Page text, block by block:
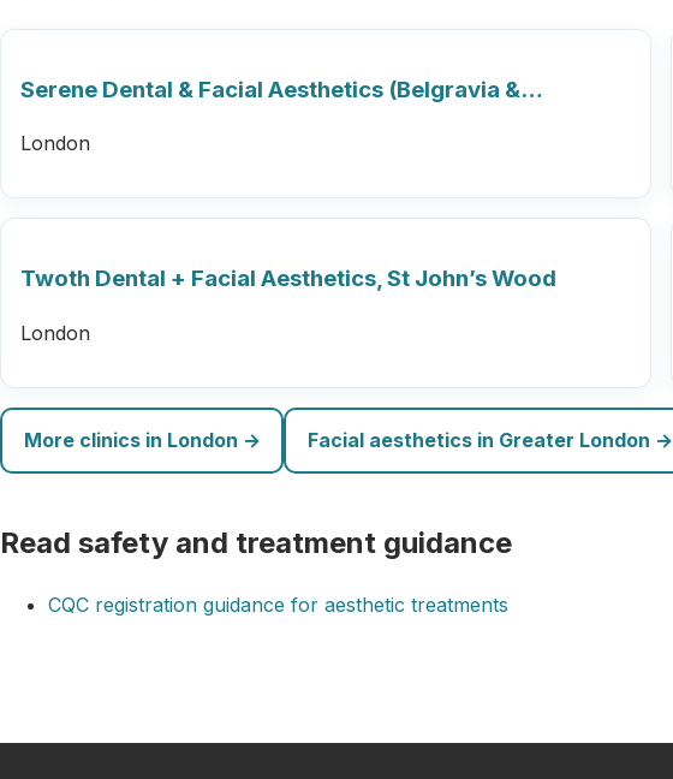
Serene Dental & Facial Aesthetics (Belgravia &…
London
Twoth Dental + Facial Aesthetics, St John’s Wood
London
More clinics in London → Facial aesthetics in Greater London →
Read safety and treatment guidance
CQC registration guidance for aesthetic treatments